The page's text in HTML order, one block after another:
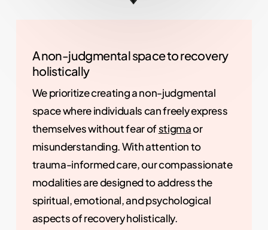
A non-judgmental space to recovery
holistically
We prioritize creating a non-judgmental
space where individuals can freely express
themselves without fear ofstigmaor
misunderstanding. With attention to
trauma-informed care, our compassionate
modalities are designed to address the
spiritual, emotional, and psychological
aspects of recovery holistically.